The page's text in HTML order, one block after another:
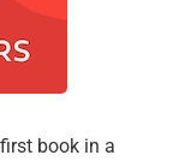
book in a